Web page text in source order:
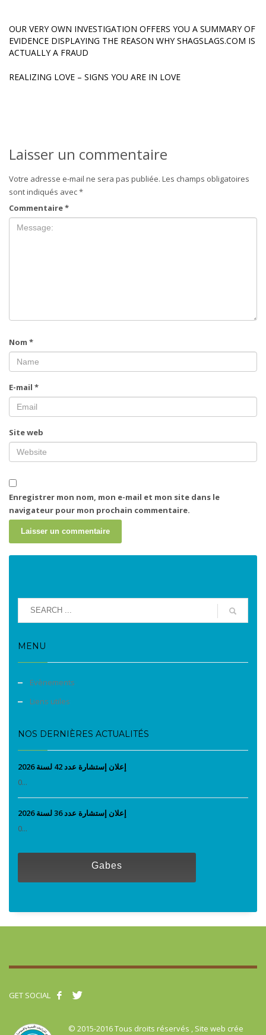
OUR VERY OWN INVESTIGATION OFFERS YOU A SUMMARY OF
EVIDENCE DISPLAYING THE REASON WHY SHAGSLAGS.COM IS
ACTUALLY A FRAUD
REALIZING LOVE – SIGNS YOU ARE IN LOVE
Laisser un commentaire
Votre adresse e-mail ne sera pas publiée. Les champs obligatoires
sont indiqués avec*
Commentaire*
Nom *
E-mail *
Site web
Enregistrer mon nom, mon e-mail et mon site dans le
navigateur pour mon prochain commentaire.
MENU
Evènements
Liens utiles
NOS DERNIÈRES ACTUALITÉS
إعلان إستشارة عدد 42 لسنة 2026
0...
إعلان إستشارة عدد 36 لسنة 2026
0...
Gabes
GET SOCIAL
© 2015-2016 Tous droits réservés , Site web crée